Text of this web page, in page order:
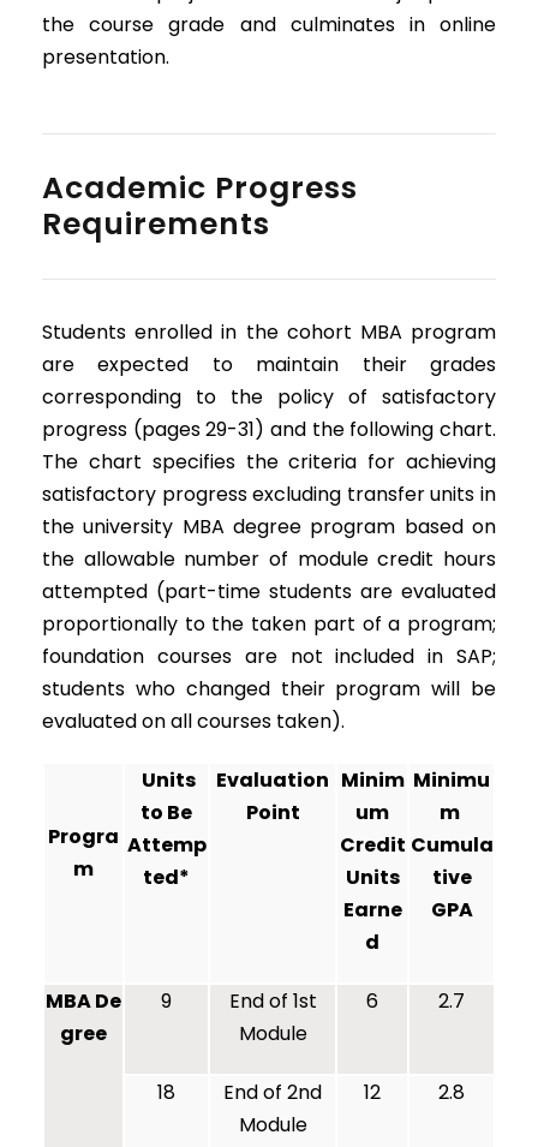
the course grade and culminates in online
presentation.
Academic Progress
Requirements
Students enrolled in the cohort MBA program
are expected to maintain their grades
corresponding to the policy of satisfactory
progress (pages 29-31) and the following chart.
The chart specifies the criteria for achieving
satisfactory progress excluding transfer units in
the university MBA degree program based on
the allowable number of module credit hours
attempted (part-time students are evaluated
proportionally to the taken part of a program;
foundation courses are not included in SAP;
students who changed their program will be
evaluated on all courses taken).
Progra
m
Units
to Be
Attemp
ted*
Evaluation
Point
Minim
um
Credit
Units
Earne
d
Minimu
m
Cumula
tive
GPA
MBA De
gree
9
End of 1st
Module
6 2.7
18
End of 2nd
Module
12 2.8